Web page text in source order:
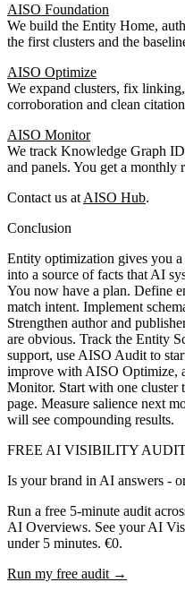
AISO Foundation
We build the Entity Home,
the first clusters and the
AISO Optimize
We expand clusters, fix
corroboration and clean
AISO Monitor
We track Knowledge Graph
and panels. You get a monthly
Contact us at AISO Hub.
Conclusion
Entity optimization gives you
into a source of facts that AI
You now have a plan. Define
match intent. Implement
Strengthen author and
are obvious. Track the Entity
support, use AISO Audit to
improve with AISO Optimize,
Monitor. Start with one cluster
page. Measure salience next
will see compounding results.
FREE AI VISIBILITY
Is your brand in AI answers -
Run a free 5-minute audit
AI Overviews. See your AI
under 5 minutes. €0.
Run my free audit →